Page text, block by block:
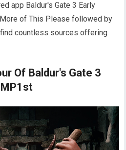
app Baldur's Gate 3 Early
of This Please followed by
find countless sources offering
Of Baldur's Gate 3